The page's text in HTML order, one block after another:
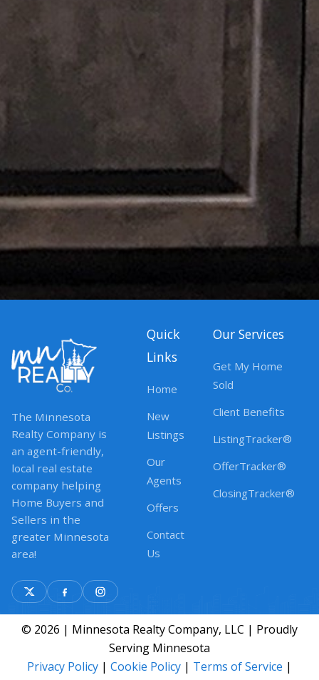
The Minnesota
Realty Company is
an agent-friendly,
local real estate
company helping
Home Buyers and
Sellers in the
greater Minnesota
area!
Quick
Links
Home
New
Listings
Our
Agents
Offers
Contact
Us
Our Services
Get My Home
Sold
Client Benefits
ListingTracker®
OfferTracker®
ClosingTracker®
© 2026 | Minnesota Realty Company, LLC | Proudly
Serving Minnesota
Privacy Policy | Cookie Policy | Terms of Service |